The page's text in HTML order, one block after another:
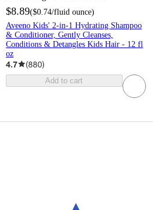
$8.89($0.74/fluid ounce)
Aveeno Kids' 2-in-1 Hydrating Shampoo
& Conditioner, Gently Cleanses,
Conditions & Detangles Kids Hair - 12 fl
oz
4.7 (880)
Add to cart